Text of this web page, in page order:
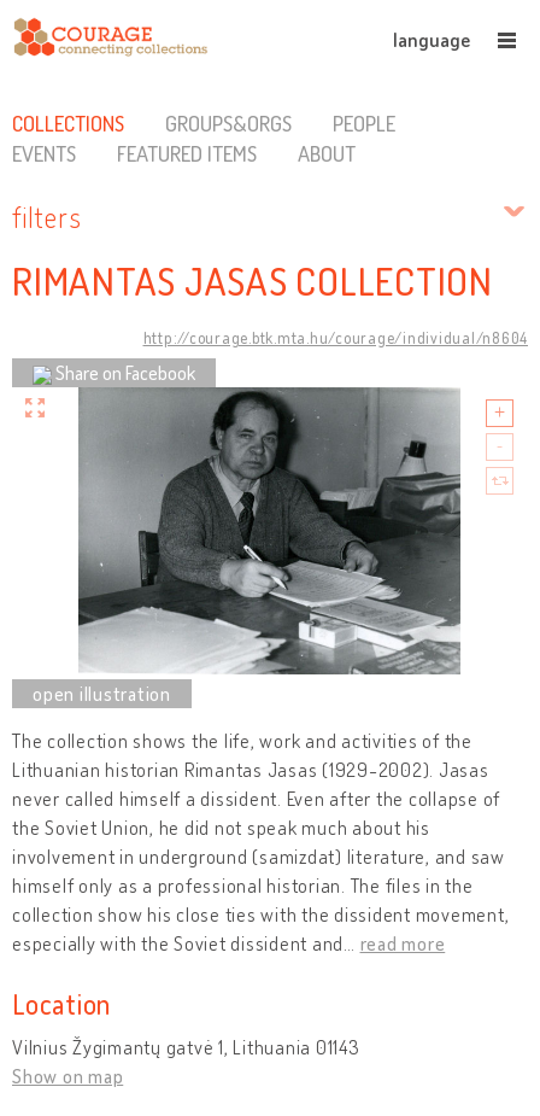
language
COLLECTIONS GROUPS&ORGS
PEOPLE
EVENTS
FEATURED ITEMS ABOUT
filters
RIMANTAS JASAS COLLECTION
http://courage.btk.mta.hu/courage/individual/n8604
Share on Facebook
The collection shows the life, work and activities of the
Lithuanian historian Rimantas Jasas (1929-2002). Jasas
never called himself a dissident. Even after the collapse of
the Soviet Union, he did not speak much about his
involvement in underground (samizdat) literature, and saw
himself only as a professional historian. The files in the
collection show his close ties with the dissident movement,
especially with the Soviet dissident and
read more
Location
Vilnius Žygimantų gatvė 1, Lithuania 01143
Show on map